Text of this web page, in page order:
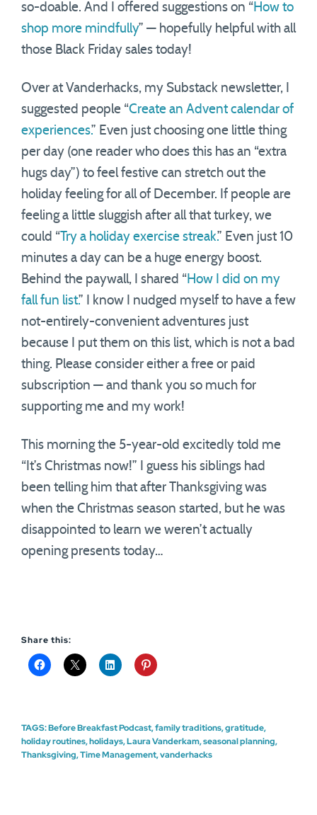
so-doable. And I offered suggestions on “How to
shop more mindfully” — hopefully helpful with all
those Black Friday sales today!
Over at Vanderhacks, my Substack newsletter, I
suggested people “Create an Advent calendar of
experiences.” Even just choosing one little thing
per day (one reader who does this has an “extra
hugs day”) to feel festive can stretch out the
holiday feeling for all of December. If people are
feeling a little sluggish after all that turkey, we
could “Try a holiday exercise streak.” Even just 10
minutes a day can be a huge energy boost.
Behind the paywall, I shared “How I did on my
fall fun list.” I know I nudged myself to have a few
not-entirely-convenient adventures just
because I put them on this list, which is not a bad
thing. Please consider either a free or paid
subscription — and thank you so much for
supporting me and my work!
This morning the 5-year-old excitedly told me
“It’s Christmas now!” I guess his siblings had
been telling him that after Thanksgiving was
when the Christmas season started, but he was
disappointed to learn we weren’t actually
opening presents today…
Share this:
TAGS:Before Breakfast Podcast,family traditions,gratitude,
holiday routines,holidays,Laura Vanderkam,seasonal planning,
Thanksgiving,Time Management,vanderhacks